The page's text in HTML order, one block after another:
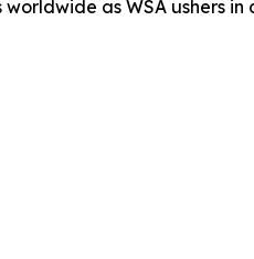
as WSA ushers in